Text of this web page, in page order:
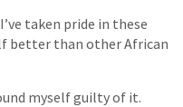
taken pride in these
better than other African
myself guilty of it.